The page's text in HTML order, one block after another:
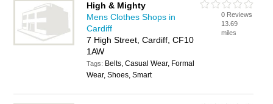
High & Mighty
Mens Clothes Shops in
Cardiff
7 High Street, Cardiff, CF10
1AW
Tags: Belts, Casual Wear, Formal
Wear, Shoes, Smart
0 Reviews
13.69
miles